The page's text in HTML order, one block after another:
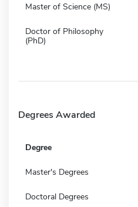
Master of Science (MS)
Doctor of Philosophy
(PhD)
Degrees Awarded
Degree
Master's Degrees
Doctoral Degrees